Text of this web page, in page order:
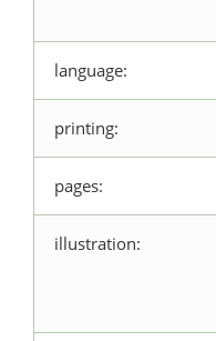
language:
printing:
pages:
illustration: